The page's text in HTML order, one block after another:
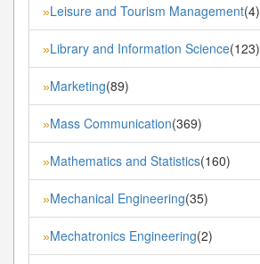
»Leisure and Tourism Management(4)
»Library and Information Science(123)
»Marketing(89)
»Mass Communication(369)
»Mathematics and Statistics(160)
»Mechanical Engineering(35)
»Mechatronics Engineering(2)